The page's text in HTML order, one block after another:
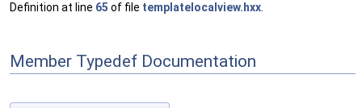
Definition at line 65 of file templatelocalview.hxx
Member Typedef Documentation